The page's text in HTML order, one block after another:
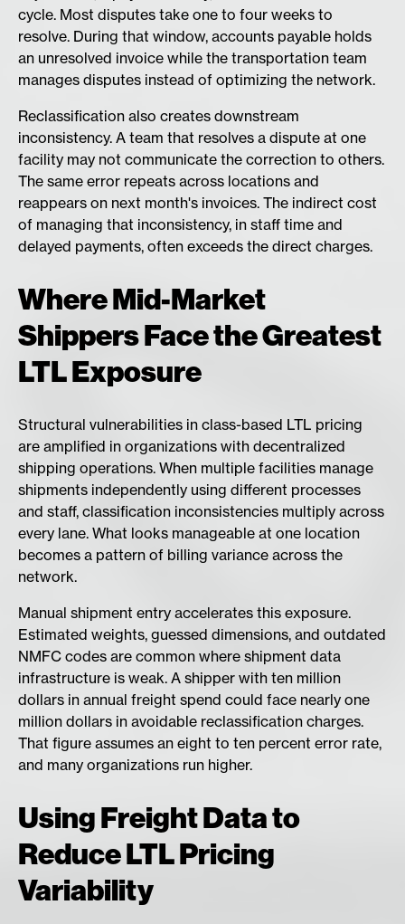
cycle. Most disputes take one to four weeks to
resolve. During that window, accounts payable holds
an unresolved invoice while the transportation team
manages disputes instead of optimizing the network.
Reclassification also creates downstream
inconsistency. A team that resolves a dispute at one
facility may not communicate the correction to others.
The same error repeats across locations and
reappears on next month's invoices. The indirect cost
of managing that inconsistency, in staff time and
delayed payments, often exceeds the direct charges.
Where Mid-Market
Shippers Face the Greatest
LTL Exposure
Structural vulnerabilities in class-based LTL pricing
are amplified in organizations with decentralized
shipping operations. When multiple facilities manage
shipments independently using different processes
and staff, classification inconsistencies multiply across
every lane. What looks manageable at one location
becomes a pattern of billing variance across the
network.
Manual shipment entry accelerates this exposure.
Estimated weights, guessed dimensions, and outdated
NMFC codes are common where shipment data
infrastructure is weak. A shipper with ten million
dollars in annual freight spend could face nearly one
million dollars in avoidable reclassification charges.
That figure assumes an eight to ten percent error rate,
and many organizations run higher.
Using Freight Data to
Reduce LTL Pricing
Variability